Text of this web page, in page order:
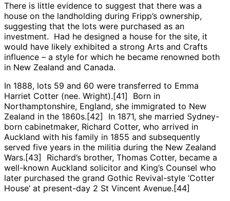
There is little evidence to suggest that there was a
house on the landholding during Fripp’s ownership,
suggesting that the lots were purchased as an
investment. Had he designed a house for the site, it
would have likely exhibited a strong Arts and Crafts
influence – a style for which he became renowned both
in New Zealand and Canada.
In 1888, lots 59 and 60 were transferred to Emma
Harriet Cotter (nee. Wright).[41] Born in
Northamptonshire, England, she immigrated to New
Zealand in the 1860s.[42] In 1871, she married Sydney-
born cabinetmaker, Richard Cotter, who arrived in
Auckland with his family in 1855 and subsequently
served five years in the militia during the New Zealand
Wars.[43] Richard’s brother, Thomas Cotter, became a
well-known Auckland solicitor and King’s Counsel who
later purchased the grand Gothic Revival-style ‘Cotter
House’ at present-day 2 St Vincent Avenue.[44]